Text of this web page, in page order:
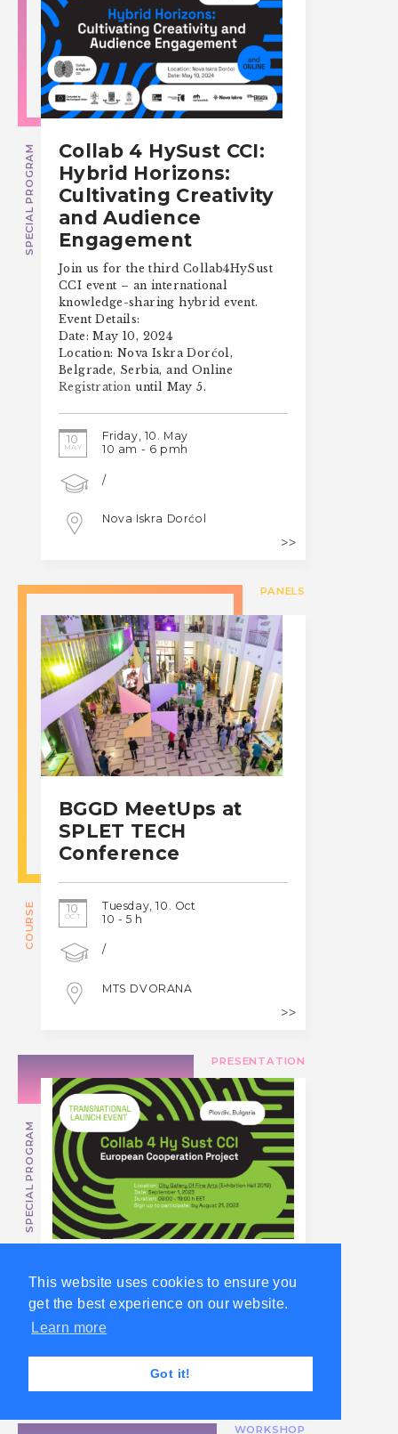
This website uses cookies to ensure you
get the best experience on our website.
Learn more
Got it!
SPECIAL PROGRAM
Collab 4 HySust CCI:
Hybrid Horizons:
Cultivating Creativity
and Audience
Engagement
Join us for the third Collab4HySust
CCI event – an international
knowledge-sharing hybrid event.
Event Details:
Date: May 10, 2024
Location: Nova Iskra Dorćol,
Belgrade, Serbia, and Online
Registration until May 5.
10
MAY
Friday, 10. May
10 am - 6 pmh
/
Nova Iskra Dorćol
PANELS
COURSE
BGGD MeetUps at
SPLET TECH
Conference
10
OCT
Tuesday, 10. Oct
10 - 5 h
/
MTS DVORANA
PRESENTATION
SPECIAL PROGRAM
Join the
Transnational Launch
of Collab 4 Hy Sust
CCI Project in Plovdiv
or Online
WORKSHOP